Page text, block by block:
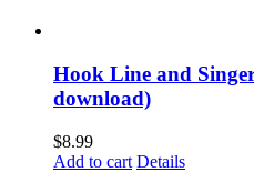
Hook Line and
download)
$8.99
Add to cart Details